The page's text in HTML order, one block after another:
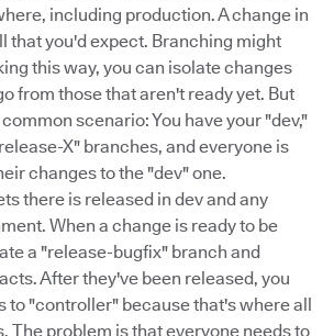
including production. A change in
that you'd expect. Branching might
this way, you can isolate changes
from those that aren't ready yet. But
scenario: You have your "dev,"
X" branches, and everyone is
changes to the "dev" one.
there is released in dev and any
When a change is ready to be
a "release-bugfix" branch and
After they've been released, you
to "controller" because that's where all
The problem is that everyone needs to